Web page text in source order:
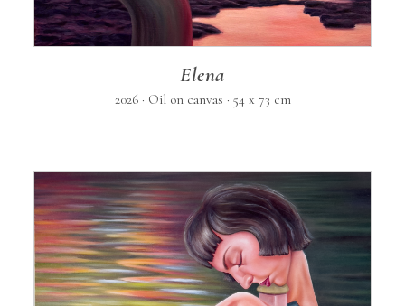
Elena
2026 · Oil on canvas · 54 x 73 cm